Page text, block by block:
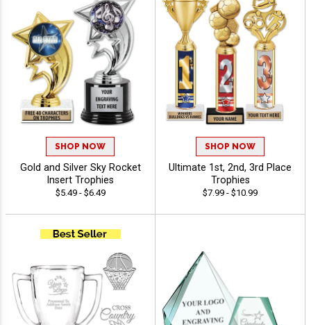
SHOP NOW
Gold and Silver Sky Rocket
Insert Trophies
$5.49 - $6.49
SHOP NOW
Ultimate 1st, 2nd, 3rd Place
Trophies
$7.99 - $10.99